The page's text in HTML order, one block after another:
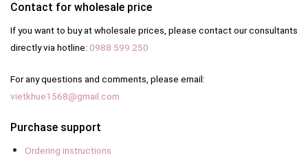
Contact for wholesale price
If you want to buy at wholesale prices, please contact our consultants
directly via hotline: 0988 599 250
For any questions and comments, please email:
vietkhue1568@gmail.com
Purchase support
Ordering instructions